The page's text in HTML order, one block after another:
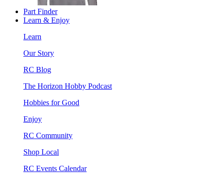
Part Finder
Learn & Enjoy
Learn
Our Story
RC Blog
The Horizon Hobby Podcast
Hobbies for Good
Enjoy
RC Community
Shop Local
RC Events Calendar